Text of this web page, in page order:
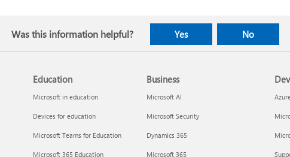
Was this information helpful? Yes No
Education
Microsoft in education
Devices for education
Microsoft Teams for Education
Microsoft 365 Education
Business
Microsoft AI
Microsoft Security
Dynamics 365
Microsoft 365